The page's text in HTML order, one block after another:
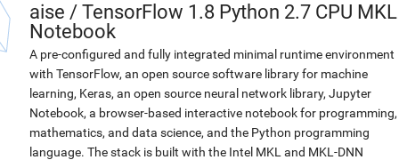
aise / TensorFlow 1.8 Python 2.7 CPU MKL
Notebook
A pre-configured and fully integrated minimal runtime environment
with TensorFlow, an open source software library for machine
learning, Keras, an open source neural network library, Jupyter
Notebook, a browser-based interactive notebook for programming,
mathematics, and data science, and the Python programming
language. The stack is built with the Intel MKL and MKL-DNN